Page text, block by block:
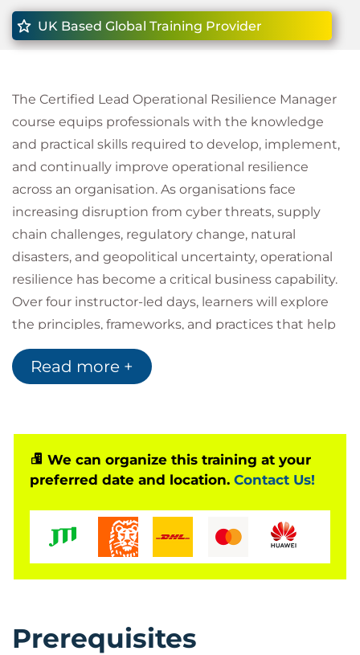
UK Based Global Training Provider
The Certified Lead Operational Resilience Manager
course equips professionals with the knowledge
and practical skills required to develop, implement,
and continually improve operational resilience
across an organisation. As organisations face
increasing disruption from cyber threats, supply
chain challenges, regulatory change, natural
disasters, and geopolitical uncertainty, operational
resilience has become a critical business capability.
Over four instructor-led days, learners will explore
the principles, frameworks, and practices that help
organisations prepare for, respond to, recover from,
and learn from operational disruptions. The course
conducting business impact analyses and risk
assessments, implementing resilience controls, and
embedding a culture of continuous improvement.
learners for the PECB Certified Lead Operational
Resilience Manager examination and supports the
Read more +
We can organize this training at your
preferred date and location. Contact Us!
Prerequisites